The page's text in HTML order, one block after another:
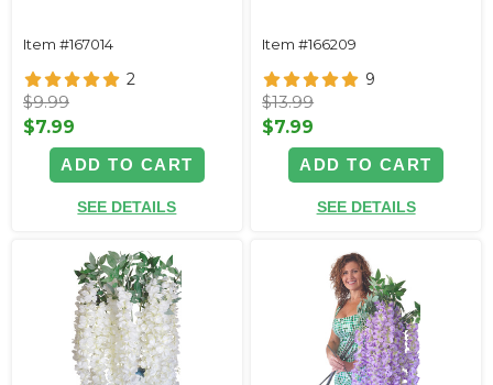
Item #167014
2
$9.99
$7.99
ADD TO CART
SEE DETAILS
Item #166209
9
$13.99
$7.99
ADD TO CART
SEE DETAILS